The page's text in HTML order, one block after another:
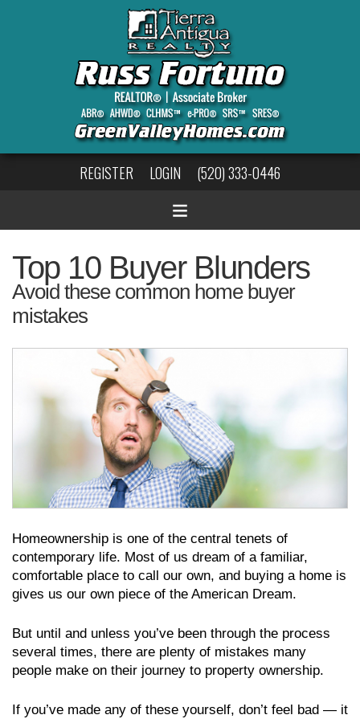
REGISTER LOGIN (520) 333-0446
Top 10 Buyer Blunders
Avoid these common home buyer
mistakes
Homeownership is one of the central tenets of
contemporary life. Most of us dream of a familiar,
comfortable place to call our own, and buying a home is
gives us our own piece of the American Dream.
But until and unless you’ve been through the process
several times, there are plenty of mistakes many
people make on their journey to property ownership.
If you’ve made any of these yourself, don’t feel bad — it